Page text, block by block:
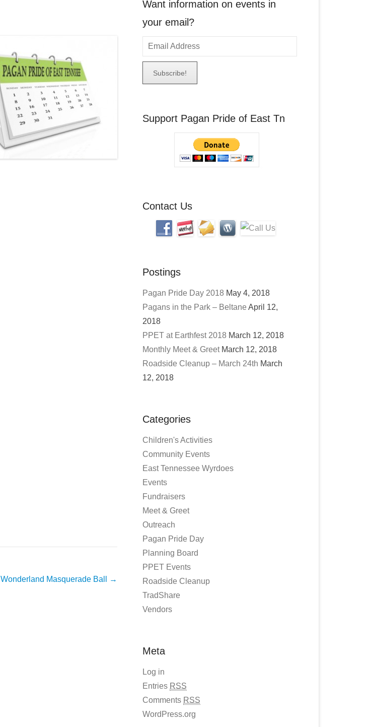
Wonderland Masquerade Ball →
Want information on events in
your email?
m
i
A
Support Pagan Pride of East Tn
Contact Us
Postings
Pagan Pride Day 2018 May 4, 2018
Pagans in the Park – Beltane April 12,
2018
PPET at Earthfest 2018 March 12, 2018
Monthly Meet & Greet March 12, 2018
Roadside Cleanup – March 24th March
12, 2018
Categories
Children's Activities
Community Events
East Tennessee Wyrdoes
Events
Fundraisers
Meet & Greet
Outreach
Pagan Pride Day
Planning Board
PPET Events
Roadside Cleanup
TradShare
Vendors
Meta
Log in
Entries RSS
Comments RSS
WordPress.org